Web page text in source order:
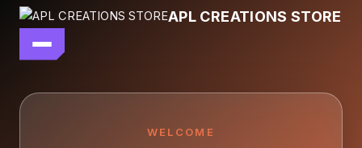
APL CREATIONS STORE
main file
WELCOME
Skip
content